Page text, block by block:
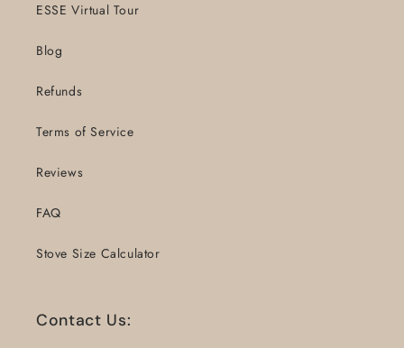
ESSE Virtual Tour
Blog
Refunds
Terms of Service
Reviews
FAQ
Stove Size Calculator
Contact Us: